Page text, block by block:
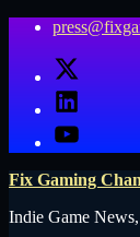
Skip
contentX
LinkedIn
YouTube
Fix Gaming
Indie Game